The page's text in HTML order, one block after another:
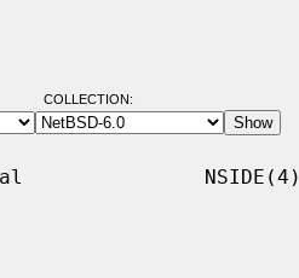
COLLECTION:
NSIDE(4)